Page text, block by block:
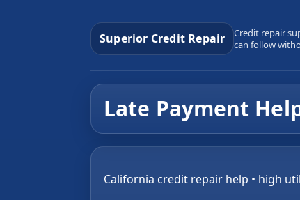
Superior Credit Repair
Credit repair
can follow
Late Payment
California credit repair help • high